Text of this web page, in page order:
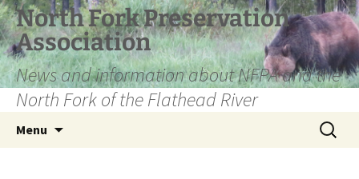
Skip
to
content
North Fork Preservation
Association
News and information about NFPA and the
North Fork of the Flathead River
Menu
Search
for: